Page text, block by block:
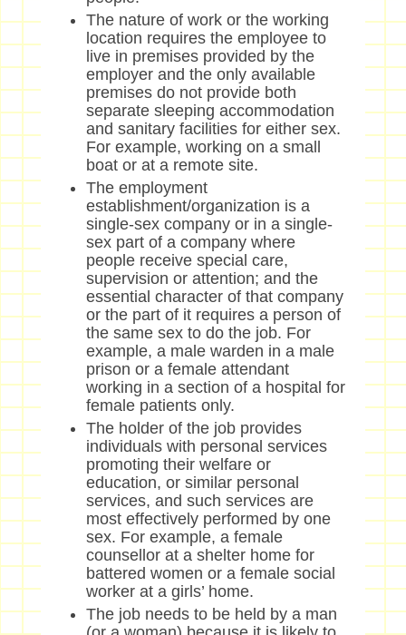
The nature of work or the working
location requires the employee to
live in premises provided by the
employer and the only available
premises do not provide both
separate sleeping accommodation
and sanitary facilities for either sex.
For example, working on a small
boat or at a remote site.
The employment
establishment/organization is a
single-sex company or in a single-
sex part of a company where
people receive special care,
supervision or attention; and the
essential character of that company
or the part of it requires a person of
the same sex to do the job. For
example, a male warden in a male
prison or a female attendant
working in a section of a hospital for
female patients only.
The holder of the job provides
individuals with personal services
promoting their welfare or
education, or similar personal
services, and such services are
most effectively performed by one
sex. For example, a female
counsellor at a shelter home for
battered women or a female social
worker at a girls’ home.
The job needs to be held by a man